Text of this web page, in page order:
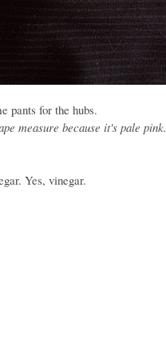
pants for the hubs.
measure because it's pale pink.
Yes, vinegar.